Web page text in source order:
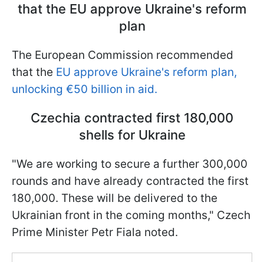
that the EU approve Ukraine's reform
plan
The European Commission recommended
that the EU approve Ukraine's reform plan,
unlocking €50 billion in aid.
Czechia contracted first 180,000
shells for Ukraine
"We are working to secure a further 300,000
rounds and have already contracted the first
180,000. These will be delivered to the
Ukrainian front in the coming months," Czech
Prime Minister Petr Fiala noted.